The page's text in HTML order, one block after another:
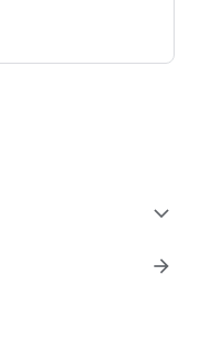
expand_more
arrow_forward